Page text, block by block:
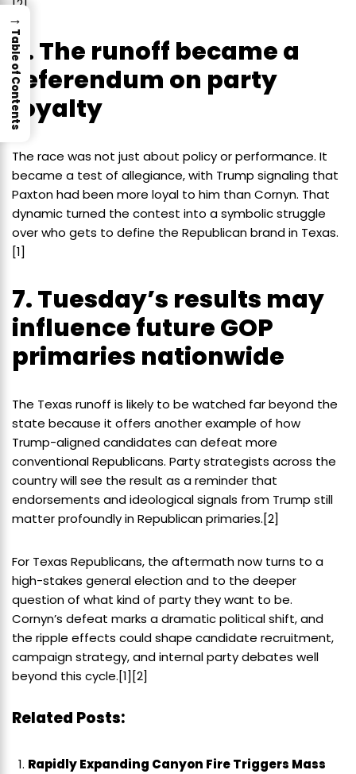
[2]
6. The runoff became a
referendum on party
loyalty
The race was not just about policy or performance. It
became a test of allegiance, with Trump signaling that
Paxton had been more loyal to him than Cornyn. That
dynamic turned the contest into a symbolic struggle
over who gets to define the Republican brand in Texas.
[1]
7. Tuesday’s results may
influence future GOP
primaries nationwide
The Texas runoff is likely to be watched far beyond the
state because it offers another example of how
Trump-aligned candidates can defeat more
conventional Republicans. Party strategists across the
country will see the result as a reminder that
endorsements and ideological signals from Trump still
matter profoundly in Republican primaries.[2]
For Texas Republicans, the aftermath now turns to a
high-stakes general election and to the deeper
question of what kind of party they want to be.
Cornyn’s defeat marks a dramatic political shift, and
the ripple effects could shape candidate recruitment,
campaign strategy, and internal party debates well
beyond this cycle.[1][2]
Related Posts:
Rapidly Expanding Canyon Fire Triggers Mass
→
Table of Contents